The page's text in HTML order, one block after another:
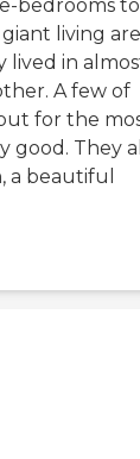
bedrooms to
living
lived in
A few of
for the
good. They
a beautiful